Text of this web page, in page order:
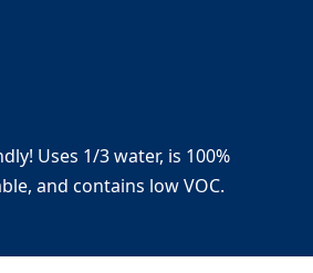
Uses 1/3 water, is 100%
and contains low VOC.